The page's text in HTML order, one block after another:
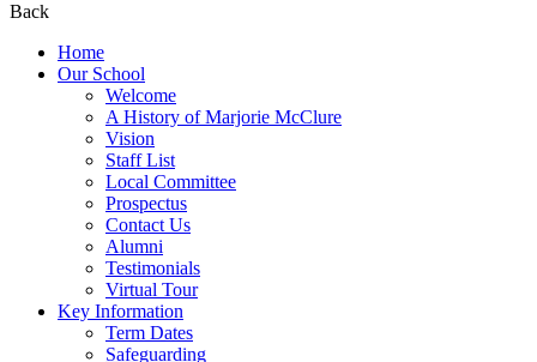
Back
Home
Our School
Welcome
A History of Marjorie McClure
Vision
Staff List
Local Committee
Prospectus
Contact Us
Alumni
Testimonials
Virtual Tour
Key Information
Term Dates
Safeguarding